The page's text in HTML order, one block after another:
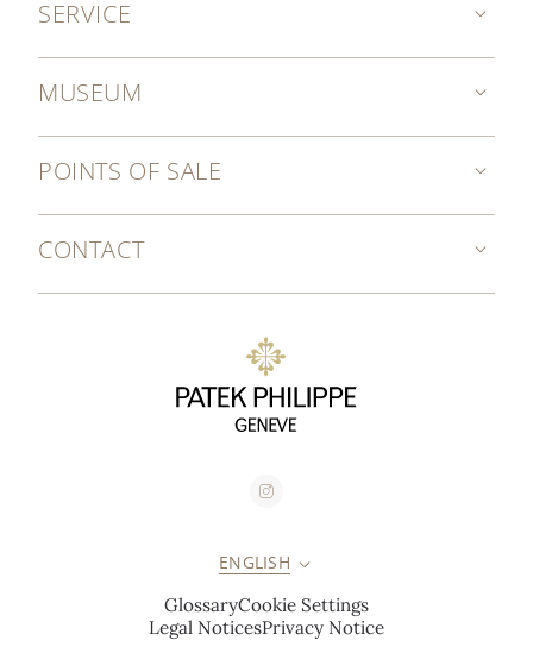
SERVICE
MUSEUM
POINTS OF SALE
CONTACT
ENGLISH
GlossaryCookie Settings
Legal NoticesPrivacy Notice